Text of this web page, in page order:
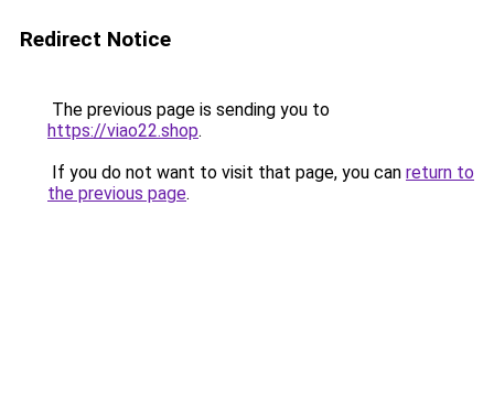
Redirect Notice
The previous page is sending you to
https://viao22.shop.
If you do not want to visit that page, you can return to
the previous page.